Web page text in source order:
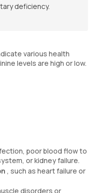
deficiency.
various health
levels are high or low.
poor blood flow to
or kidney failure.
, such as heart failure or
disorders or